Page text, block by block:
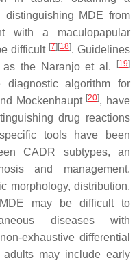
MDE from
with a maculopapular
difficult [7][18]. Guidelines
as the Naranjo et al.
[19]
algorithm for
Mockenhaupt [20], have
drug reactions
tools have been
CADR subtypes, an
and management.
morphology, distribution,
may be difficult to
diseases with
exhaustive differential
may include early